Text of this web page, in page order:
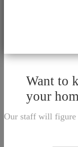
Want to
your
Our staff will